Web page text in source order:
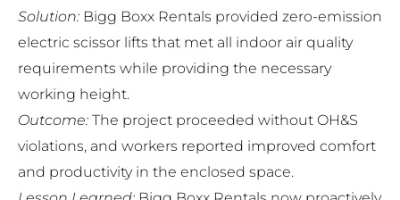
Solution: Bigg Boxx Rentals provided zero-emission
electric scissor lifts that met all indoor air quality
requirements while providing the necessary
working height.
Outcome: The project proceeded without OH&S
violations, and workers reported improved comfort
and productivity in the enclosed space.